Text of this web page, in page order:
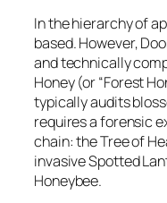
In the hierarchy of
based. However,
and technically
Honey (or “Forest
typically audits
requires a forensic
chain: the Tree of
invasive Spotted
Honeybee.